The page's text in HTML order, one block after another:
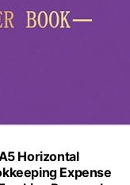
Horizontal
Expense